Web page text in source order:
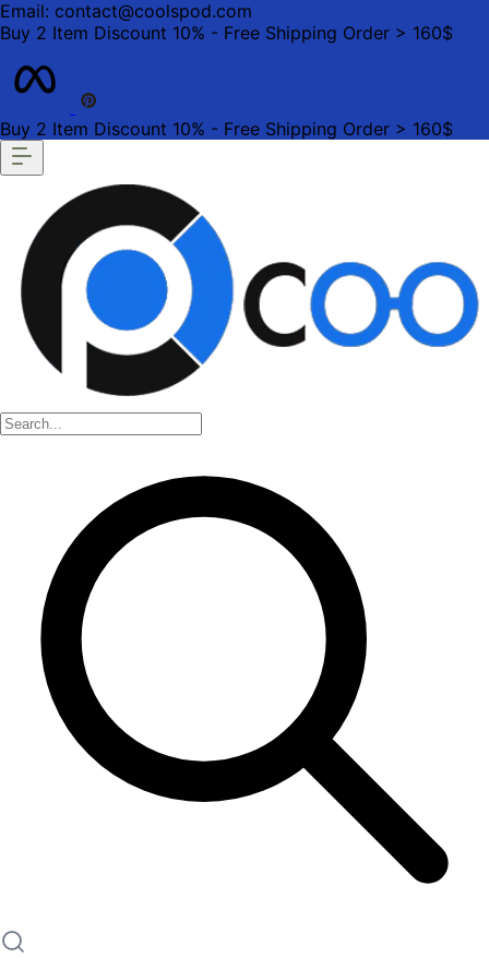
Email: contact@coolspod.com
Buy 2 Item Discount 10% - Free Shipping Order > 160$
Buy 2 Item Discount 10% - Free Shipping Order > 160$